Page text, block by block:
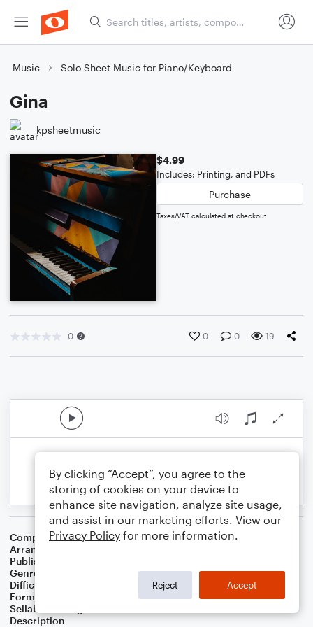
Music Solo Sheet Music for Piano/Keyboard
Gina
kpsheetmusic
$4.99
Includes: Printing, and PDFs
Purchase
Taxes/VAT calculated at checkout
0 0 0 19
Composer Mario Ruiz Armengol
Arranger
Publisher
Genre
Difficulty
Format
Solo: Piano/Keyboard
Sellable Arrangements
Description
By clicking “Accept”, you agree to the
storing of cookies on your device to
enhance site navigation, analyze site usage,
and assist in our marketing efforts. View our
Privacy Policy for more information.
Reject Accept